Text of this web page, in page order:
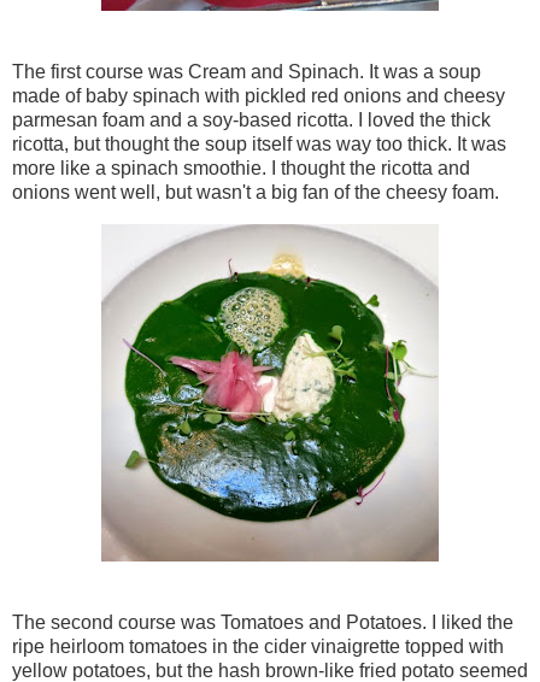
The first course was Cream and Spinach. It was a soup
made of baby spinach with pickled red onions and cheesy
parmesan foam and a soy-based ricotta. I loved the thick
ricotta, but thought the soup itself was way too thick. It was
more like a spinach smoothie. I thought the ricotta and
onions went well, but wasn't a big fan of the cheesy foam.
The second course was Tomatoes and Potatoes. I liked the
ripe heirloom tomatoes in the cider vinaigrette topped with
yellow potatoes, but the hash brown-like fried potato seemed